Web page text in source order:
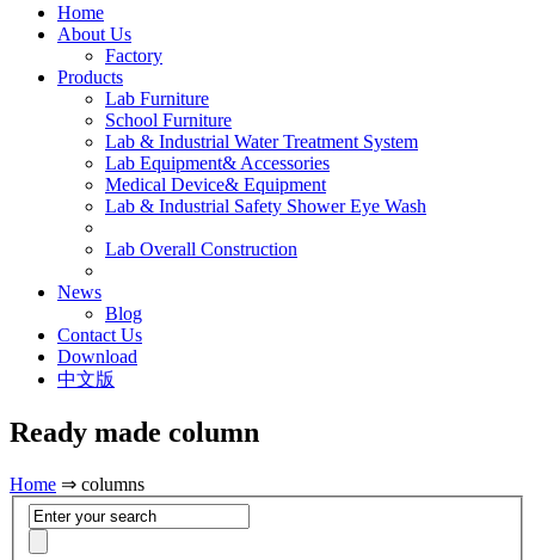
Home
About Us
Factory
Products
Lab Furniture
School Furniture
Lab & Industrial Water Treatment System
Lab Equipment& Accessories
Medical Device& Equipment
Lab & Industrial Safety Shower Eye Wash
Lab Overall Construction
News
Blog
Contact Us
Download
中文版
Ready made column
Home ⇒ columns